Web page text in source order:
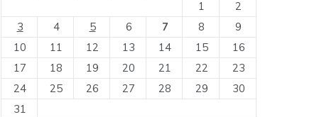
1
2
3
4 5 6 7 8
9
10
11 12 13 14 15
16
17
18 19 20 21 22
23
24
25 26 27 28 29
30
31